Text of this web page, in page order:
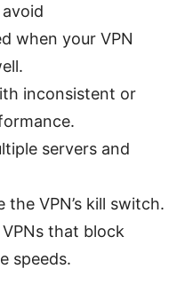
when your VPN
inconsistent or
servers and
VPN’s kill switch.
that block
speeds.